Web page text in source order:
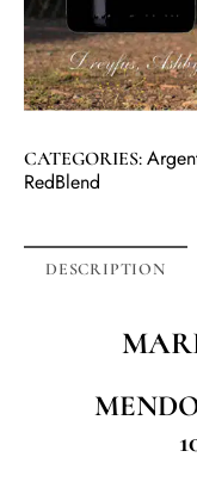
CATEGORIES:
RedBlend
DESCRIPTION